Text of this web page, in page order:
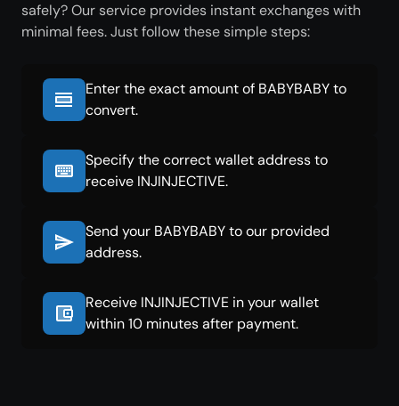
safely? Our service provides instant exchanges with
minimal fees. Just follow these simple steps:
Enter the exact amount of BABYBABY to
convert.
Specify the correct wallet address to
receive INJINJECTIVE.
Send your BABYBABY to our provided
address.
Receive INJINJECTIVE in your wallet
within 10 minutes after payment.